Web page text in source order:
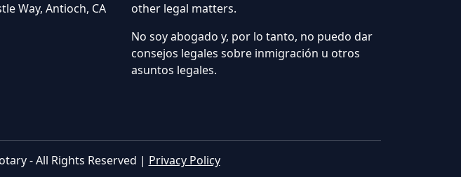
Way, Antioch, CA
other legal matters.
No soy abogado y, por lo tanto, no puedo dar
consejos legales sobre inmigración u otros
asuntos legales.
- All Rights Reserved | Privacy Policy